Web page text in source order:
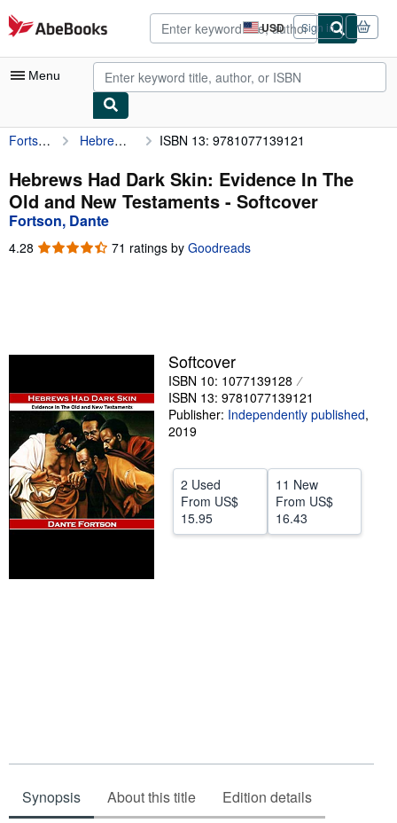
Skip to main content
AbeBooks.com USD
Site
shopping
preferences
Sign in
Menu
My Account
My Purchases
Advanced Search
Sellers
Start Selling
Help
Fortson, Dante Hebrews Had Dark Skin: Evidence In The Old and New Testaments ISBN 13: 9781077139121
Hebrews Had Dark Skin: Evidence In The
Old and New Testaments - Softcover
Fortson, Dante
4.28 4.28
71 ratings by Goodreads
Softcover
ISBN 10: 1077139128
ISBN 13: 9781077139121
Publisher: Independently published,
2019
2 Used
From US$
15.95
11 New
From US$
16.43
Synopsis About this title Edition details